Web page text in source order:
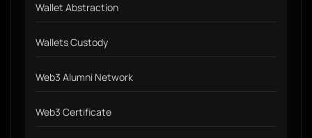
Wallet Abstraction
Wallets Custody
Web3 Alumni Network
Web3 Certificate